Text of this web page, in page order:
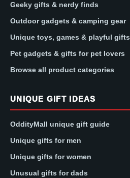
Geeky gifts & nerdy finds
Outdoor gadgets & camping gear
Unique toys, games & playful gifts
Pet gadgets & gifts for pet lovers
Browse all product categories
UNIQUE GIFT IDEAS
OddityMall unique gift guide
Unique gifts for men
Unique gifts for women
Unusual gifts for dads